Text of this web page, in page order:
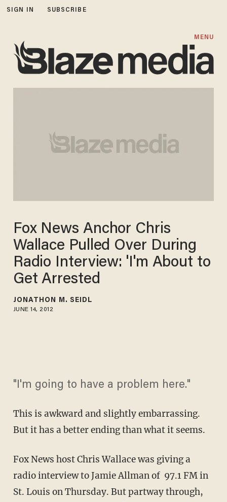
SIGN IN SUBSCRIBE
MENU
Fox News Anchor Chris
Wallace Pulled Over During
Radio Interview: 'I'm About to
Get Arrested
JONATHON M. SEIDL
JUNE 14, 2012
"I'm going to have a problem here."
This is awkward and slightly embarrassing.
But it has a better ending than what it seems.
Fox News host Chris Wallace was giving a
radio interview to Jamie Allman of 97.1 FM in
St. Louis on Thursday. But partway through,